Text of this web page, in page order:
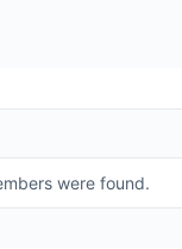
were found.